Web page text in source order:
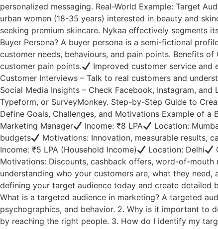
personalized messaging. Real-World Example: Target
urban women (18-35 years) interested in beauty and
seeking premium skincare. Nykaa effectively segments
Buyer Persona? A buyer persona is a semi-fictional
customer needs, behaviours, and pain points. Benefits of
customer pain points.
Improved customer service and
Customer Interviews – Talk to real customers and
Social Media Insights – Check Facebook, Instagram,
Typeform, or SurveyMonkey. Step-by-Step Guide to
Define Goals, Challenges, and Motivations Example of a
Marketing Manager
Income: ₹8 LPA Location:
budgets
Motivations: Innovation, measurable results,
Income: ₹5 LPA (Household Income)
Location: Delhi
Motivations: Discounts, cashback offers, word-of-
understanding who your customers are, what they
defining your target audience today and create detailed
What is a targeted audience in marketing? A targeted
psychographics, and behavior. 2. Why is it important to
by reaching the right people. 3. How do I identify my